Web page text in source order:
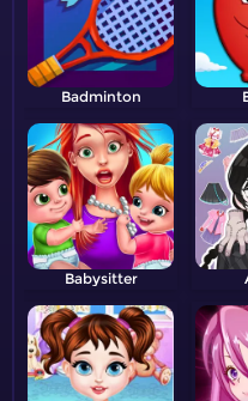
Badminton
Babysitter